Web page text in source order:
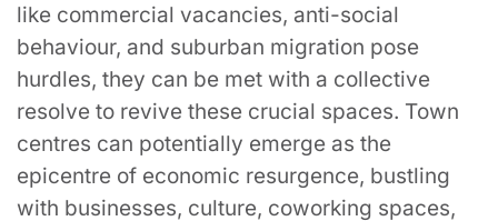
like commercial vacancies, anti-social
behaviour, and suburban migration pose
hurdles, they can be met with a collective
resolve to revive these crucial spaces. Town
centres can potentially emerge as the
epicentre of economic resurgence, bustling
with businesses, culture, coworking spaces,